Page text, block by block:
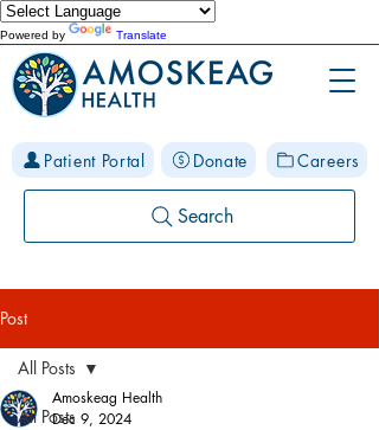
Powered by Translate
Patient Portal Donate Careers
Search
Post
All Posts
All Posts
Amoskeag Health
Dec 9, 2024